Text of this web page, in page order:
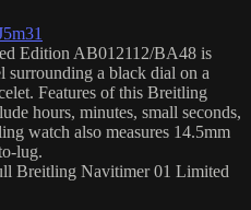
Edition AB012112/BA48 is
surrounding a black dial on a
Features of this Breitling
hours, minutes, small seconds,
watch also measures 14.5mm
lug.
Breitling Navitimer 01 Limited